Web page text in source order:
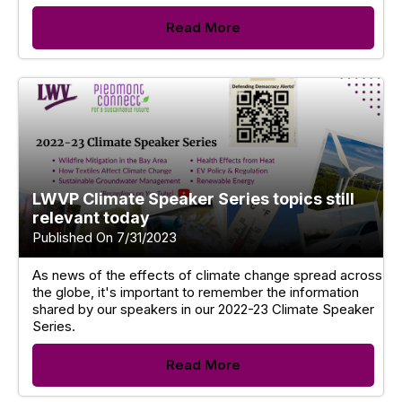
Read More
LWVP Climate Speaker Series topics still
relevant today
Published On 7/31/2023
As news of the effects of climate change spread across
the globe, it's important to remember the information
shared by our speakers in our 2022-23 Climate Speaker
Series.
Read More